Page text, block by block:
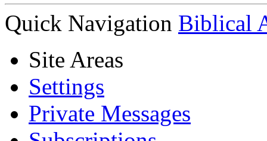
Quick Navigation Biblical
Site Areas
Settings
Private Messages